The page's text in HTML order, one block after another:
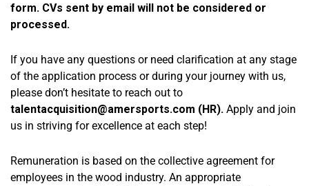
form. CVs sent by email will not be considered or
processed.
If you have any questions or need clarification at any stage
of the application process or during your journey with us,
please don’t hesitate to reach out to
talentacquisition@amersports.com (HR). Apply and join
us in striving for excellence at each step!
Remuneration is based on the collective agreement for
employees in the wood industry. An appropriate